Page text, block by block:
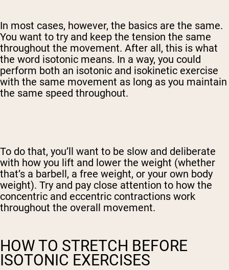
In most cases, however, the basics are the same.
You want to try and keep the tension the same
throughout the movement. After all, this is what
the word isotonic means. In a way, you could
perform both an isotonic and isokinetic exercise
with the same movement as long as you maintain
the same speed throughout.
To do that, you’ll want to be slow and deliberate
with how you lift and lower the weight (whether
that’s a barbell, a free weight, or your own body
weight). Try and pay close attention to how the
concentric and eccentric contractions work
throughout the overall movement.
HOW TO STRETCH BEFORE
ISOTONIC EXERCISES